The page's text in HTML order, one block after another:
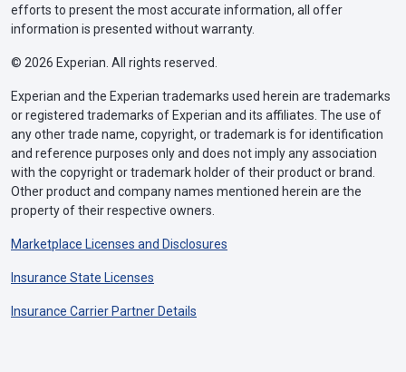
efforts to present the most accurate information, all offer
information is presented without warranty.
© 2026 Experian. All rights reserved.
Experian and the Experian trademarks used herein are trademarks
or registered trademarks of Experian and its affiliates. The use of
any other trade name, copyright, or trademark is for identification
and reference purposes only and does not imply any association
with the copyright or trademark holder of their product or brand.
Other product and company names mentioned herein are the
property of their respective owners.
Marketplace Licenses and Disclosures
Insurance State Licenses
Insurance Carrier Partner Details